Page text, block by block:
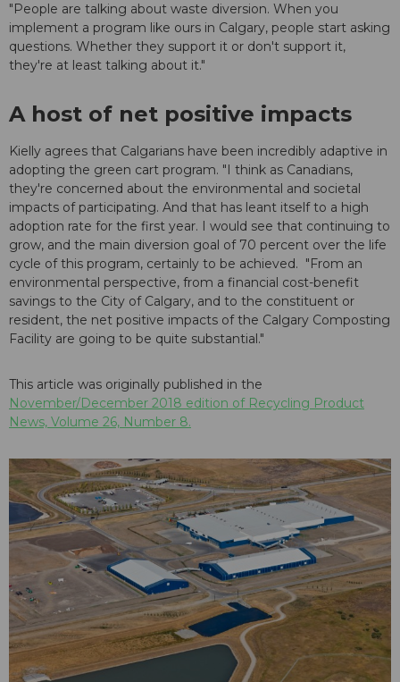
"People are talking about waste diversion. When you
implement a program like ours in Calgary, people start asking
questions. Whether they support it or don't support it,
they're at least talking about it."
A host of net positive impacts
Kielly agrees that Calgarians have been incredibly adaptive in
adopting the green cart program. "I think as Canadians,
they're concerned about the environmental and societal
impacts of participating. And that has leant itself to a high
adoption rate for the first year. I would see that continuing to
grow, and the main diversion goal of 70 percent over the life
cycle of this program, certainly to be achieved. "From an
environmental perspective, from a financial cost-benefit
savings to the City of Calgary, and to the constituent or
resident, the net positive impacts of the Calgary Composting
Facility are going to be quite substantial."
This article was originally published in the
November/December 2018 edition of Recycling Product
News, Volume 26, Number 8.